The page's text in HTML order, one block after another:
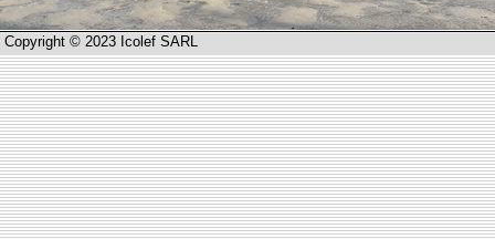
Copyright © 2023 Icolef SARL